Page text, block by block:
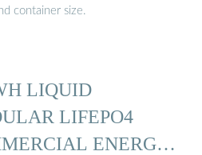
container size.
LIQUID
LIFEPO4
ENERGY